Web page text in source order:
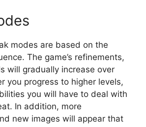
modes are based on the
The game’s refinements,
will gradually increase over
you progress to higher levels,
you will have to deal with
In addition, more
new images will appear that